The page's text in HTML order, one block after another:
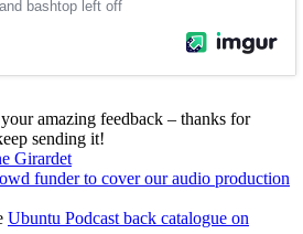
amazing feedback – thanks for
sending it!
Girardet
funder to cover our audio production
Ubuntu Podcast back catalogue on